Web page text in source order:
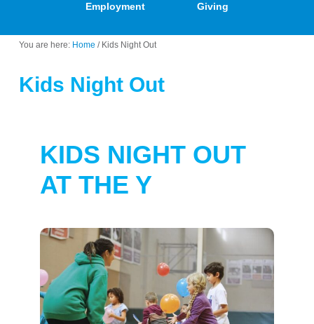
Employment Giving
You are here: Home /Kids Night Out
Kids Night Out
KIDS NIGHT OUT
AT THE Y